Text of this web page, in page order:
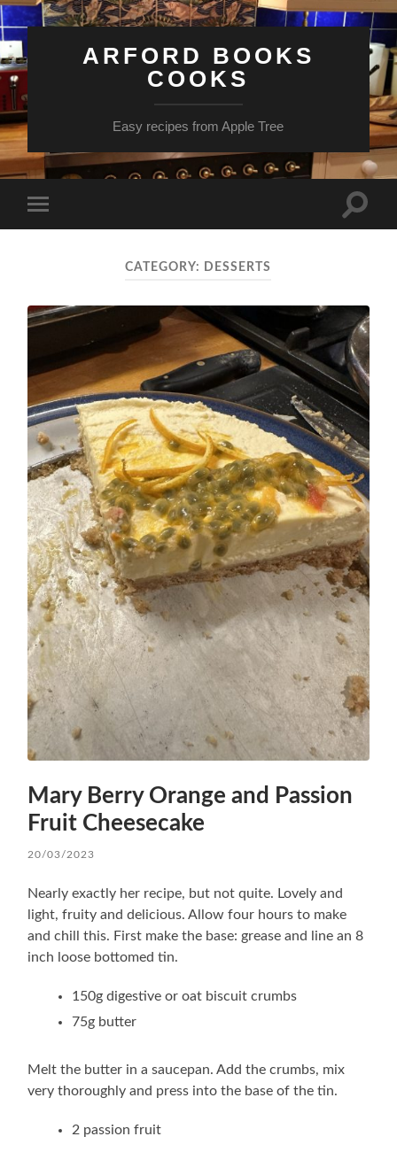
ARFORD BOOKS
COOKS
Easy recipes from Apple Tree
mobile
Toggle
CATEGORY: DESSERTS
Mary Berry Orange and Passion
Fruit Cheesecake
20/03/2023
Nearly exactly her recipe, but not quite. Lovely and
light, fruity and delicious. Allow four hours to make
and chill this. First make the base: grease and line an 8
inch loose bottomed tin.
150g digestive or oat biscuit crumbs
75g butter
Melt the butter in a saucepan. Add the crumbs, mix
very thoroughly and press into the base of the tin.
2 passion fruit